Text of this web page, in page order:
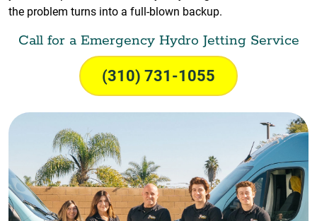
the problem turns into a full-blown backup.
Call for a Emergency Hydro Jetting Service
(310) 731-1055